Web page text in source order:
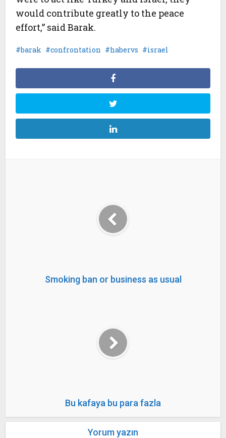
would contribute greatly to the peace
effort,” said Barak.
barak confrontation habervs israel
Smoking ban or business as usual
Bu kafaya bu para fazla
Yorum yazın